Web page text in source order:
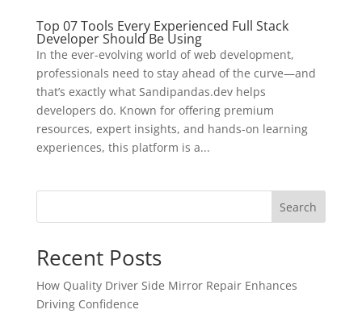
Top 07 Tools Every Experienced Full Stack
Developer Should Be Using
In the ever-evolving world of web development,
professionals need to stay ahead of the curve—and
that’s exactly what Sandipandas.dev helps
developers do. Known for offering premium
resources, expert insights, and hands-on learning
experiences, this platform is a...
Search
Recent Posts
How Quality Driver Side Mirror Repair Enhances
Driving Confidence